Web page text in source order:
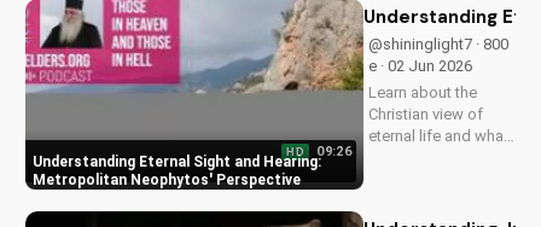
peace through
prayer. Watch more
Christian devotionals
on
UltimateTube.com
Understanding Eternal Sight and Hearing:
Metropolitan Neophytos' Perspective
HD 09:26
Understanding
@shininglight7 · 800
e · 02 Jun 2026
Learn about the
Christian view of
eternal life and what
insightful teachings.